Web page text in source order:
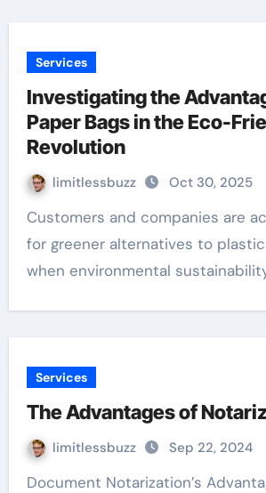
Services
Investigating the
Paper Bags in the Eco-
Revolution
limitlessbuzz Oct 30, 2025
Customers and companies are actively looking
for greener alternatives to
when environmental
Services
The Advantages of
limitlessbuzz Sep 22, 2024
Document Notarization’s Advantages “Notarial